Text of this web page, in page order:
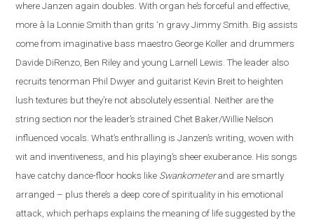
where Janzen again doubles. With organ he’s forceful and effective,
more à la Lonnie Smith than grits ‘n gravy Jimmy Smith. Big assists
come from imaginative bass maestro George Koller and drummers
Davide DiRenzo, Ben Riley and young Larnell Lewis. The leader also
recruits tenorman Phil Dwyer and guitarist Kevin Breit to heighten
lush textures but they’re not absolutely essential. Neither are the
string section nor the leader’s strained Chet Baker/Willie Nelson
influenced vocals. What’s enthralling is Janzen’s writing, woven with
wit and inventiveness, and his playing’s sheer exuberance. His songs
have catchy dance-floor hooks like Swankometerand are smartly
arranged – plus there’s a deep core of spirituality in his emotional
attack, which perhaps explains the meaning of life suggested by the